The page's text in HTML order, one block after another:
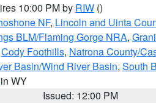
10:00 PM by RIW ()
NF, Lincoln and Uinta
BLM/Flaming Gorge NRA,
Cody Foothills, Natrona County/
Basin/Wind River Basin, South
WY
Issued: 12:00 PM